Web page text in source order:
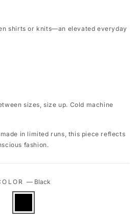
shirts or knits—an elevated everyday
sizes, size up. Cold machine
in limited runs, this piece reflects
fashion.
— Black